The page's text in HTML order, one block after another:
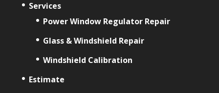
Services
Power Window Regulator Repair
Glass & Windshield Repair
Windshield Calibration
Estimate